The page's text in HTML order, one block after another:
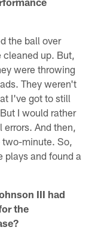
the ball over
up. But,
were throwing
They weren't
I've got to still
I would rather
And then,
minute. So,
plays and found a
III had
the